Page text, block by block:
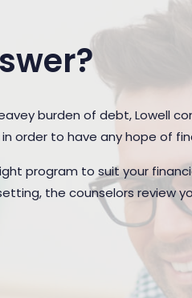
burden of debt, Lowell
order to have any hope of
program to suit your
the counselors review